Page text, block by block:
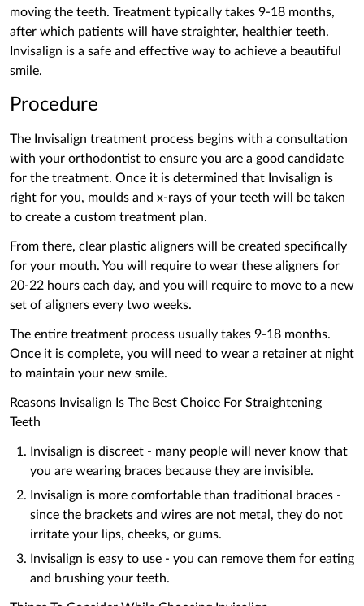
moving the teeth. Treatment typically takes 9-18 months,
after which patients will have straighter, healthier teeth.
Invisalign is a safe and effective way to achieve a beautiful
smile.
Procedure
The Invisalign treatment process begins with a consultation
with your orthodontist to ensure you are a good candidate
for the treatment. Once it is determined that Invisalign is
right for you, moulds and x-rays of your teeth will be taken
to create a custom treatment plan.
From there, clear plastic aligners will be created specifically
for your mouth. You will require to wear these aligners for
20-22 hours each day, and you will require to move to a new
set of aligners every two weeks.
The entire treatment process usually takes 9-18 months.
Once it is complete, you will need to wear a retainer at night
to maintain your new smile.
Reasons ‌Invisalign Is The Best Choice For Straightening
Teeth
Invisalign is discreet - many people will never know that
you are wearing braces because they are invisible.
Invisalign is more comfortable than traditional braces -
since the brackets and wires are not metal, they do not
irritate your lips, cheeks, or gums.
Invisalign is easy to use - you can remove them for eating
and brushing your teeth.